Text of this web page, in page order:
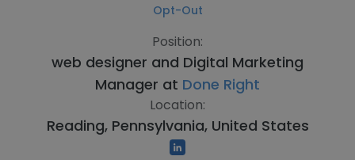
Opt-Out
Position:
web designer and Digital Marketing
Manager at Done Right
Location:
Reading, Pennsylvania, United States